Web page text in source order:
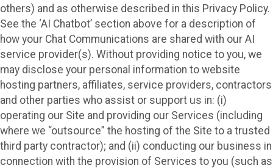
others) and as otherwise described in this Privacy Policy.
See the ‘AI Chatbot’ section above for a description of
how your Chat Communications are shared with our AI
service provider(s). Without providing notice to you, we
may disclose your personal information to website
hosting partners, affiliates, service providers, contractors
and other parties who assist or support us in: (i)
operating our Site and providing our Services (including
where we “outsource” the hosting of the Site to a trusted
third party contractor); and (ii) conducting our business in
connection with the provision of Services to you (such as